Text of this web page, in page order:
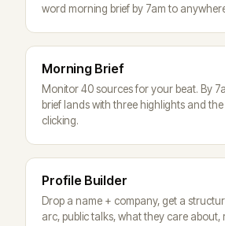
word morning brief by 7am to
Morning Brief
Monitor 40 sources for your beat. By
brief lands with three highlights and
clicking.
Profile Builder
Drop a name + company, get a
arc, public talks, what they care about,